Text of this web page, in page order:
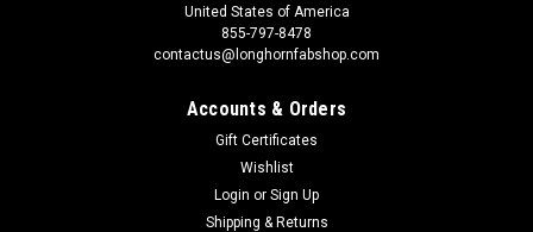
United States of America
855-797-8478
contactus@longhornfabshop.com
Accounts & Orders
Gift Certificates
Wishlist
Login or Sign Up
Shipping & Returns